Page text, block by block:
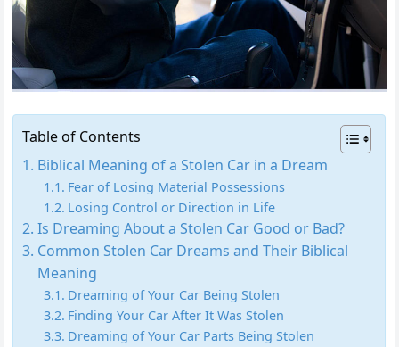
Table of Contents
Biblical Meaning of a Stolen Car in a Dream
Fear of Losing Material Possessions
Losing Control or Direction in Life
Is Dreaming About a Stolen Car Good or Bad?
Common Stolen Car Dreams and Their Biblical
Meaning
Dreaming of Your Car Being Stolen
Finding Your Car After It Was Stolen
Dreaming of Your Car Parts Being Stolen